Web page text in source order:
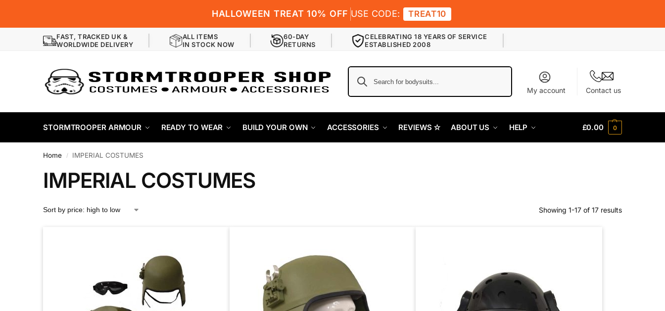
HALLOWEEN TREAT 10% OFF USE CODE: TREAT10
FAST, TRACKED UK &
WORLDWIDE DELIVERY
ALL ITEMS
IN STOCK NOW
60-DAY
RETURNS
CELEBRATING 18 YEARS OF SERVICE
ESTABLISHED 2008
My account Contact us
STORMTROOPER ARMOUR READY TO WEAR BUILD YOUR OWN ACCESSORIES REVIEWS ✫ ABOUT US HELP £0.00 0
Home / IMPERIAL COSTUMES
IMPERIAL COSTUMES
Showing 1-17 of 17 results